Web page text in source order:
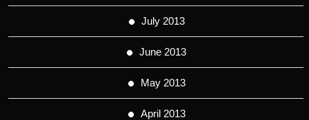
July 2013
June 2013
May 2013
April 2013